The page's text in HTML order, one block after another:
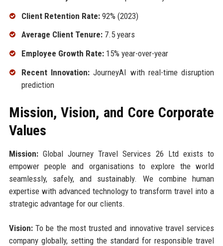
Client Retention Rate:92% (2023)
Average Client Tenure:7.5 years
Employee Growth Rate:15% year-over-year
Recent Innovation:JourneyAI with real-time disruption
prediction
Mission, Vision, and Core Corporate
Values
Mission:Global Journey Travel Services 26 Ltd exists to
empower people and organisations to explore the world
seamlessly, safely, and sustainably. We combine human
expertise with advanced technology to transform travel into a
strategic advantage for our clients.
Vision:To be the most trusted and innovative travel services
company globally, setting the standard for responsible travel